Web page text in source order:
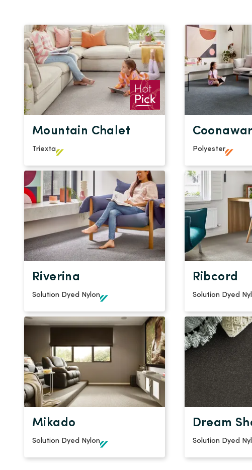
Mountain Chalet
Triexta Polyester
Riverina
Solution Dyed Nylon
Ribcord
Solution Dyed
Mikado
Solution Dyed Nylon
Dream
Solution Dyed